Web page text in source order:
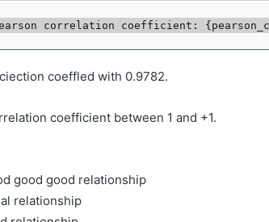
correlation coefficient:
coeffled with 0.9782.
coefficient between 1 and +1.
good good relationship
relationship